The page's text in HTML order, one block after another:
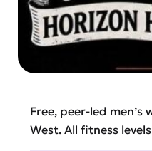
Free, peer-led men’s
West. All fitness